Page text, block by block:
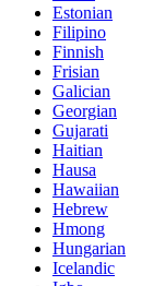
Estonian
Filipino
Finnish
Frisian
Galician
Georgian
Gujarati
Haitian
Hausa
Hawaiian
Hebrew
Hmong
Hungarian
Icelandic